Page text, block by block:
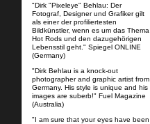
"Dirk "Pixeleye" Behlau: Der
Fotograf, Designer und Grafiker gilt
als einer der profiliertesten
Bildkünstler, wenn es um das Thema
Hot Rods und den dazugehörigen
Lebensstil geht." Spiegel ONLINE
(Germany)
"Dirk Behlau is a knock-out
photographer and graphic artist from
Germany. His style is unique and his
images are suberb!" Fuel Magazine
(Australia)
"I am sure that your eyes have been